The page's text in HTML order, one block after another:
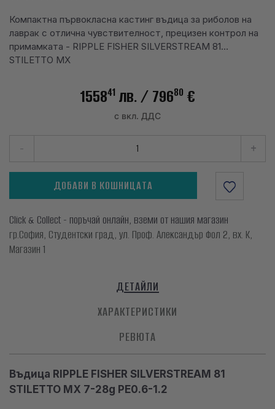
Компактна първокласна кастинг въдица за риболов на
лаврак с отлична чувствителност, прецизен контрол на
примамката - RIPPLE FISHER SILVERSTREAM 81
STILETTO MX
155841 лв./ 79680 €
с вкл. ДДС
- +
ДОБАВИ В КОШНИЦАТА
Click & Collect - поръчай онлайн, вземи от нашия магазин
гр.София, Студентски град, ул. Проф. Александър Фол 2, вх. К,
Магазин 1
ДЕТАЙЛИ
ХАРАКТЕРИСТИКИ
РЕВЮТА
Въдица RIPPLE FISHER SILVERSTREAM 81
STILETTO MX 7-28g PE0.6-1.2